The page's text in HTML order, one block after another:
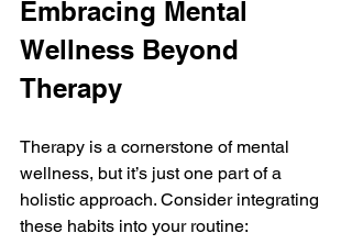
Embracing Mental
Wellness Beyond
Therapy
Therapy is a cornerstone of mental
wellness, but it’s just one part of a
holistic approach. Consider integrating
these habits into your routine: